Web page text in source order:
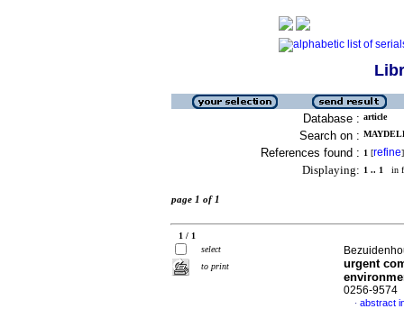
Database : article
Search on :
References found : 1 [refine]
Displaying: 1 .. 1 in
page 1 of 1
1 / 1
select
to print
urgent
0256-9574
· abstract